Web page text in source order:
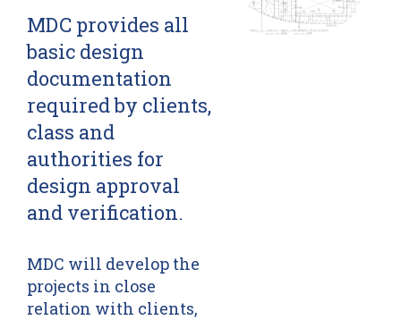
MDC provides all
basic design
documentation
required by clients,
class and
authorities for
design approval
and verification.
MDC will develop the
projects in close
relation with clients,